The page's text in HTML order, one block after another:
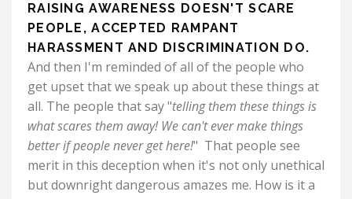
RAISING AWARENESS DOESN'T SCARE
PEOPLE, ACCEPTED RAMPANT
HARASSMENT AND DISCRIMINATION DO.
And then I'm reminded of all of the people who
get upset that we speak up about these things at
all. The people that say "telling them these things is
what scares them away! We can't ever make things
better if people never get here!" That people see
merit in this deception when it's not only unethical
but downright dangerous amazes me. How is it a